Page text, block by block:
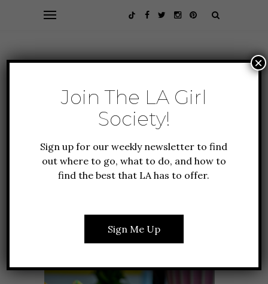
WHERE TO FIND VEGAN
ICE CREAM IN LA
Join The LA Girl
Society!
Sign up for our weekly newsletter to find
out where to go, what to do, and how to
find the best that LA has to offer.
Sign Me Up
×